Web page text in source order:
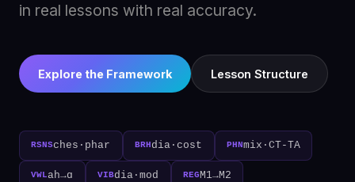
in real lessons with real accuracy.
Explore the Framework Lesson Structure
RSNSches·phar BRH dia·cost PHNmix·CT-TA
VWLah→ɑ VIBdia·mod REGM1→M2